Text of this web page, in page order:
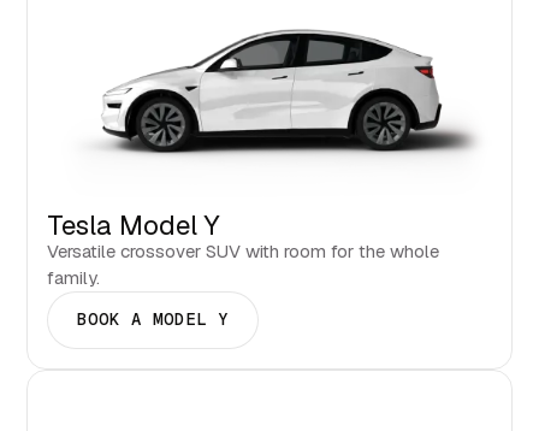
Tesla Model Y
Versatile crossover SUV with room for the whole
family.
BOOK A MODEL Y